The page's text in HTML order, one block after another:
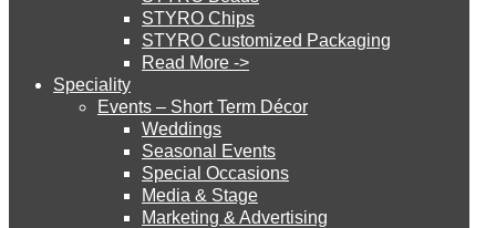
STYRO Moulding System
STYRO ROOFCORE Systems
ROOFCORE for Inverted Systems
STYRO Chips
STYRO Customized Packaging
Read More ->
Speciality
Events – Short Term Décor
Weddings
Seasonal Events
Special Occasions
Media & Stage
Marketing & Advertising